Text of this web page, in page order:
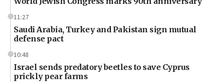
11:27
Saudi Arabia, Turkey and Pakistan sign mutual
defense pact
10:48
Israel sends predatory beetles to save Cyprus
prickly pear farms